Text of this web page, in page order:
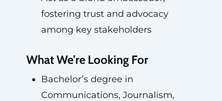
fostering trust and advocacy
among key stakeholders
What We’re Looking For
Bachelor’s degree in
Communications, Journalism,